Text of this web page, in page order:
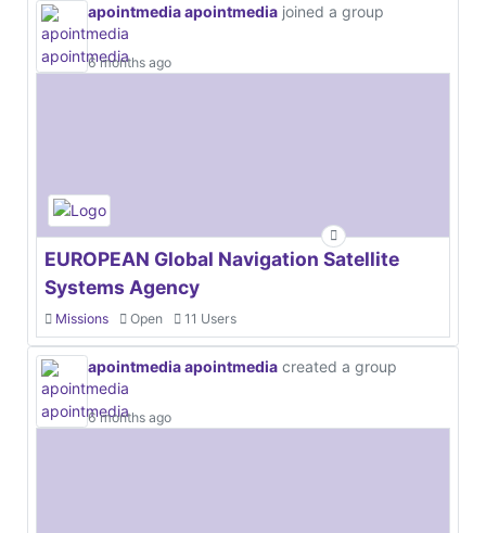
apointmedia apointmedia joined a group
6 months ago
EUROPEAN Global Navigation Satellite
Systems Agency
Missions Open 11 Users
apointmedia apointmedia created a group
6 months ago